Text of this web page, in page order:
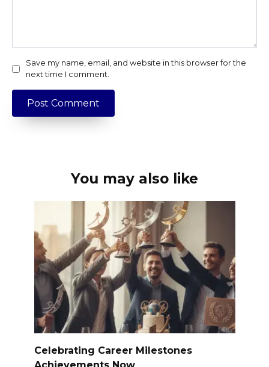
Save my name, email, and website in this browser for the
next time I comment.
You may also like
Celebrating Career Milestones
Achievements Now